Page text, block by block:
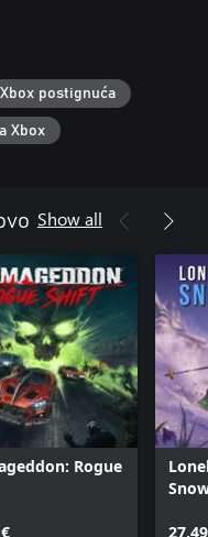
Xbox postignuća
Xbox
Show all
Rogue